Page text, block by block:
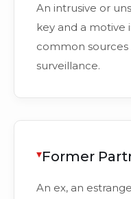
An intrusive or
key and a motive
common
surveillance.
Former
An ex, an